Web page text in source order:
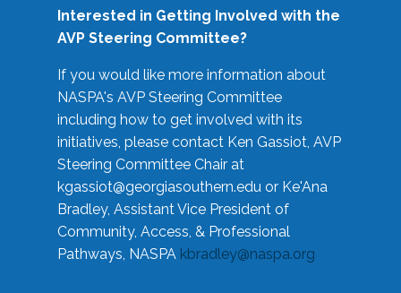
Interested in Getting Involved with the
AVP Steering Committee?
If you would like more information about
NASPA's AVP Steering Committee
including how to get involved with its
initiatives, please contact Ken Gassiot, AVP
Steering Committee Chair at
kgassiot@georgiasouthern.edu or Ke'Ana
Bradley, Assistant Vice President of
Community, Access, & Professional
Pathways, NASPA kbradley@naspa.org